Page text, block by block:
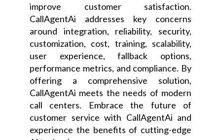
improve customer satisfaction.
CallAgentAi addresses key concerns
around integration, reliability, security,
customization, cost, training, scalability,
user experience, fallback options,
performance metrics, and compliance. By
offering a comprehensive solution,
CallAgentAi meets the needs of modern
call centers. Embrace the future of
customer service with CallAgentAi and
experience the benefits of cutting-edge